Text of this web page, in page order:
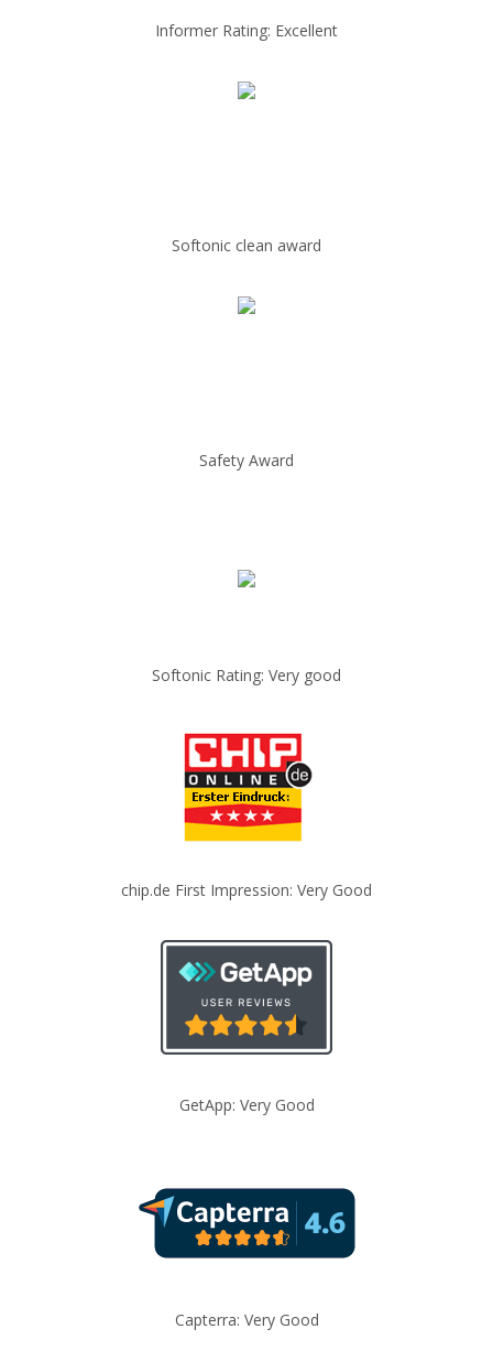
Informer Rating: Excellent
Softonic clean award
Safety Award
Softonic Rating: Very good
chip.de First Impression: Very Good
GetApp: Very Good
Capterra: Very Good